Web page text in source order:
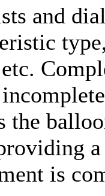
and
the
is